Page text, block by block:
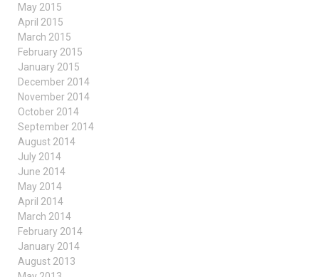
May 2015
April 2015
March 2015
February 2015
January 2015
December 2014
November 2014
October 2014
September 2014
August 2014
July 2014
June 2014
May 2014
April 2014
March 2014
February 2014
January 2014
August 2013